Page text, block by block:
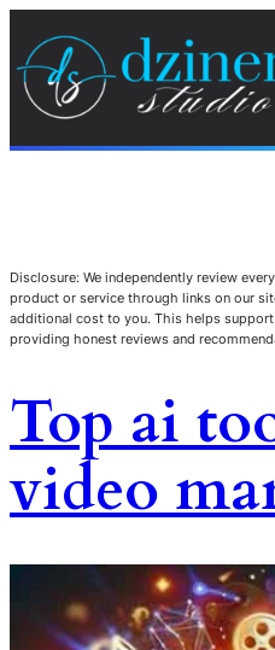
Disclosure: We independently review
product or service through links on our
additional cost to you. This helps
providing honest reviews and
Top ai
video